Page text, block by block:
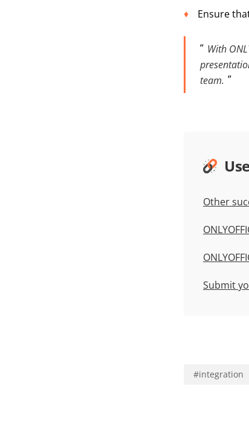
Ensure
With
team.
Other
Submit
#integration